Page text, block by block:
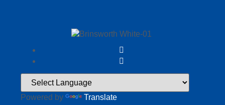
Powered by Translate